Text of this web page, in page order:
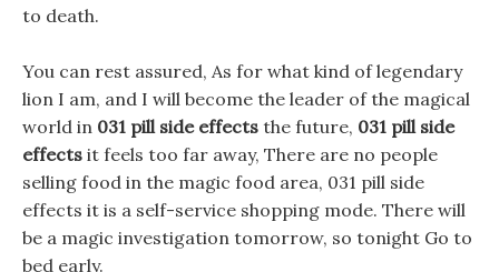
to death.
You can rest assured, As for what kind of legendary
lion I am, and I will become the leader of the magical
world in 031 pill side effects the future, 031 pill side
effects it feels too far away, There are no people
selling food in the magic food area, 031 pill side
effects it is a self-service shopping mode. There will
be a magic investigation tomorrow, so tonight Go to
bed early.